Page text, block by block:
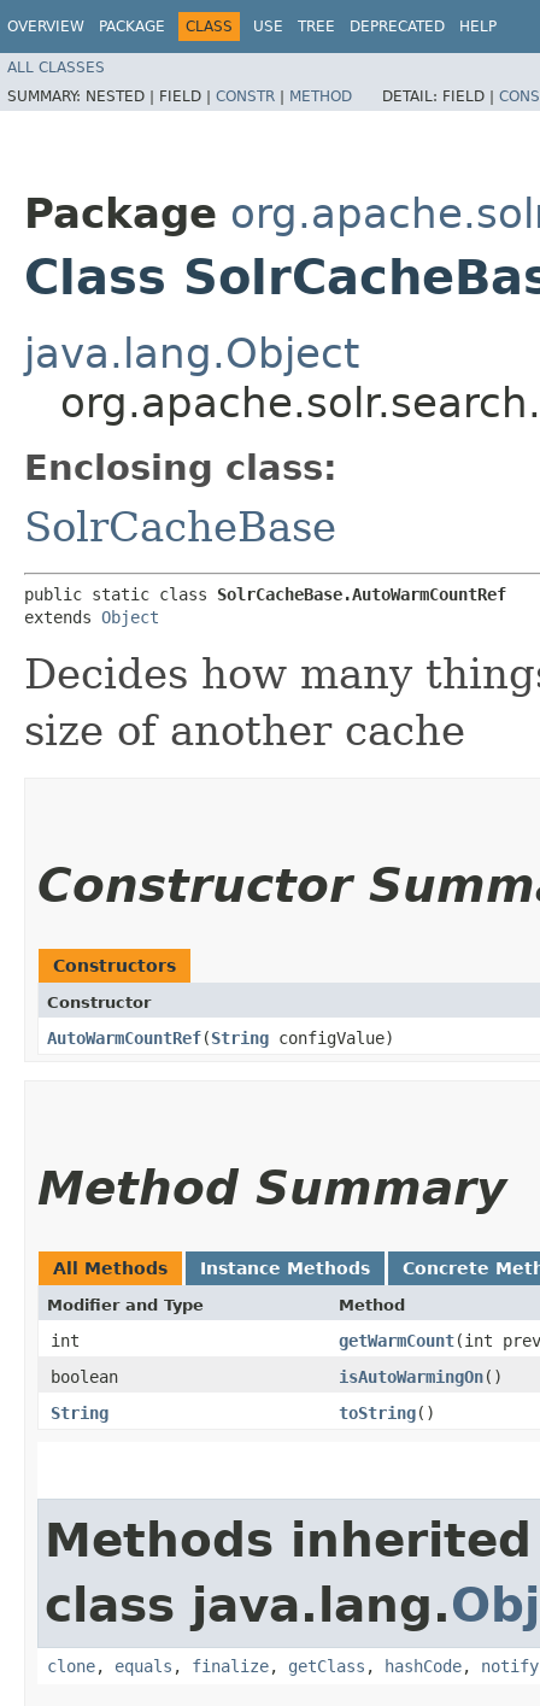
OVERVIEW PACKAGE CLASS USE TREE DEPRECATED HELP
ALL CLASSES
SUMMARY: NESTED | FIELD | CONSTR | METHOD DETAIL: FIELD |
Package
Class
java.lang.Object
Enclosing class:
SolrCacheBase
public static class SolrCacheBase.AutoWarmCountRef
extends Object
Decides how many
size of another cache
Constructor
Constructors
Constructor
AutoWarmCountRef​(String configValue)
Method Summary
All Methods Instance Methods Concrete
Modifier and Type Method
int getWarmCount​(int
boolean
isAutoWarmingOn()
String
toString()
Methods
class java.lang.
clone, equals , finalize, getClass , hashCode, notify